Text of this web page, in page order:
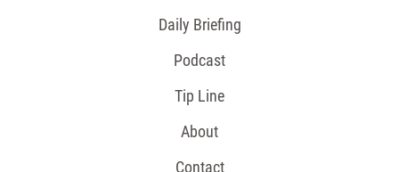
Daily Briefing
Podcast
Tip Line
About
Contact